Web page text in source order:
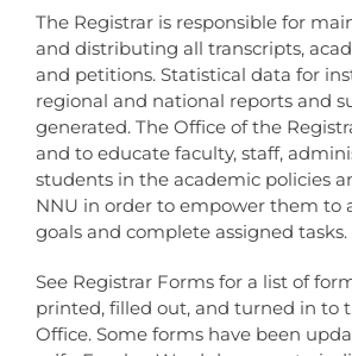
The Registrar is responsible for
and distributing all transcripts,
and petitions. Statistical data for
regional and national reports and
generated. The Office of the
and to educate faculty, staff,
students in the academic policies
NNU in order to empower them to
goals and complete assigned tasks.
See Registrar Forms for a list of
printed, filled out, and turned in to
Office. Some forms have been